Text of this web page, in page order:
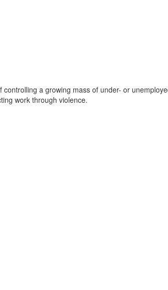
a growing mass of under- or
work through violence.